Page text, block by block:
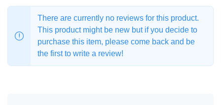
There are currently no reviews for this product.
This product might be new but if you decide to
purchase this item, please come back and be
the first to write a review!